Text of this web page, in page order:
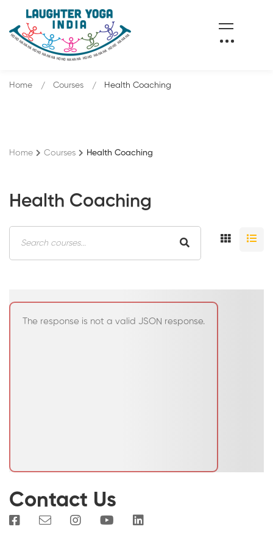
Home Courses Health Coaching
Home Courses Health Coaching
Health Coaching
The response is not a valid JSON response.
Contact Us